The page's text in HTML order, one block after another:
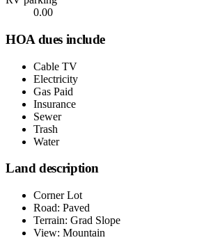
0.00
HOA dues include
Cable TV
Electricity
Gas Paid
Insurance
Sewer
Trash
Water
Land description
Corner Lot
Road: Paved
Terrain: Grad Slope
View: Mountain